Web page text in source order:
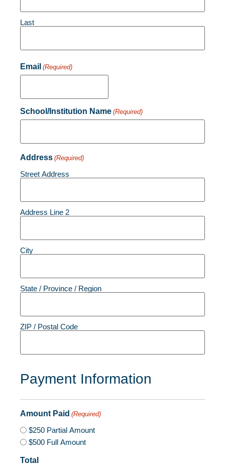
Last
Email (Required)
School/Institution Name (Required)
Address (Required)
Street Address
Address Line 2
City
State / Province / Region
ZIP / Postal Code
Payment Information
Amount Paid (Required)
$250 Partial Amount
$500 Full Amount
Total